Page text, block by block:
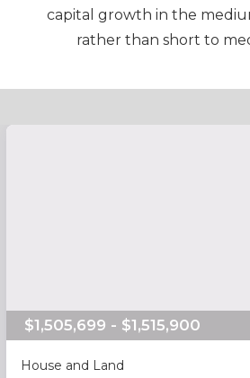
capital growth in the
rather than short to
$1,505,699 - $1,515,900
House and Land